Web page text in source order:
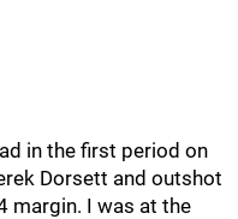
in the first period on
Dorsett and outshot
margin. I was at the